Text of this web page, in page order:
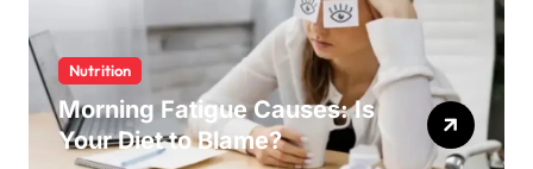
Nutrition
Morning Fatigue Causes: Is
Your Diet to Blame?